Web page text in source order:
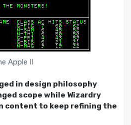
Apple II
in design philosophy
scope while Wizardry
content to keep refining the